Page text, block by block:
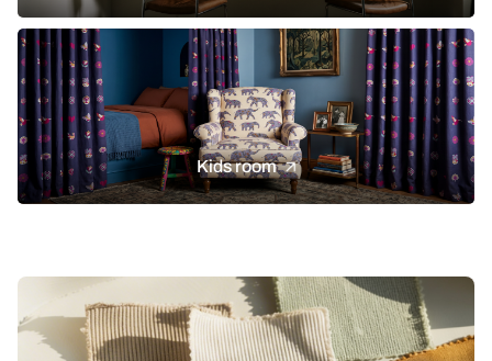
Kids room